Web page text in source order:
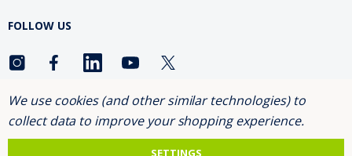
FOLLOW US
ASK FOR THE 10% DISCOUNT
We use cookies (and other similar technologies) to
collect data to improve your shopping experience.
SETTINGS